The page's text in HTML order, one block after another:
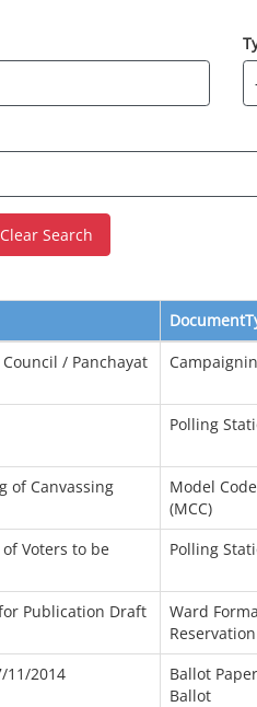
Clear Search
/ Panchayat
Polling
of Canvassing
Model
(MCC)
Voters to be
Polling
Publication Draft
Ward
11/2014
Ballot
Ballot